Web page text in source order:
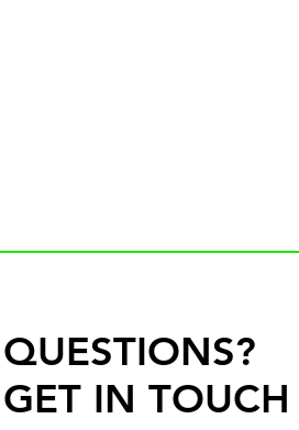
QUESTIONS?
GET IN TOUCH